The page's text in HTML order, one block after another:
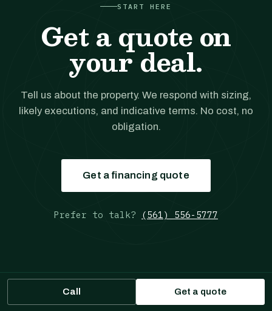
START HERE
Get a quote on
your deal.
Tell us about the property. We respond with sizing,
likely executions, and indicative terms. No cost, no
obligation.
Get a financing quote
Prefer to talk? (561) 556-5777
Call Get a quote